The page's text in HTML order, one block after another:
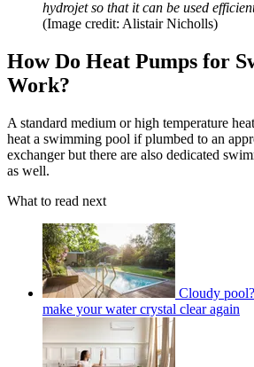
hydrojet so that it can be used
(Image credit: Alistair Nicholls)
How Do Heat Pumps for
Work?
A standard medium or high temperature
heat a swimming pool if plumbed to an
exchanger but there are also dedicated
as well.
What to read next
Cloudy
make your water crystal clear again